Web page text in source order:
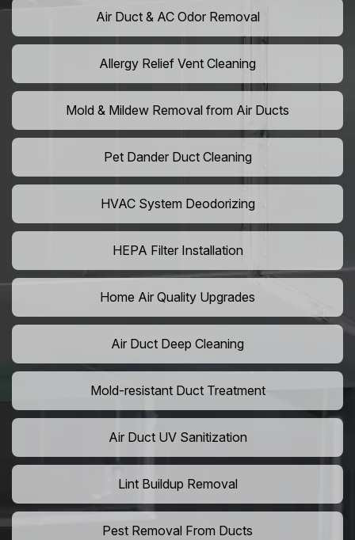
Air Duct & AC Odor Removal
Allergy Relief Vent Cleaning
Mold & Mildew Removal from Air Ducts
Pet Dander Duct Cleaning
HVAC System Deodorizing
HEPA Filter Installation
Home Air Quality Upgrades
Air Duct Deep Cleaning
Mold-resistant Duct Treatment
Air Duct UV Sanitization
Lint Buildup Removal
Pest Removal From Ducts